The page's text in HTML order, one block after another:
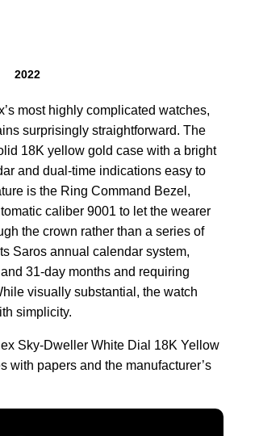
2022
most highly complicated watches,
surprisingly straightforward. The
18K yellow gold case with a bright
and dual-time indications easy to
is the Ring Command Bezel,
caliber 9001 to let the wearer
the crown rather than a series of
Saros annual calendar system,
31-day months and requiring
visually substantial, the watch
simplicity.
Sky-Dweller White Dial 18K Yellow
with papers and the manufacturer’s